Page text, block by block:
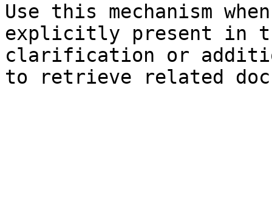
Use this mechanism
explicitly present in
clarification or